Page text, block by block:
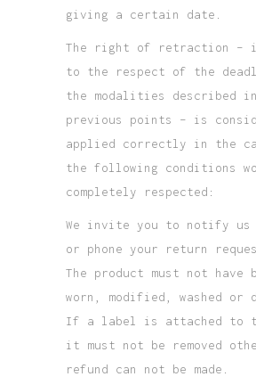
giving a certain date.
The right of retraction –
to the respect of the
the modalities described
previous points – is
applied correctly in the
the following conditions
completely respected:
We invite you to notify us
or phone your return
The product must not have
worn, modified, washed or
If a label is attached to
it must not be removed
refund can not be made.